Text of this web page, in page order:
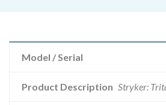
Model / Serial
Product Description Stryker: